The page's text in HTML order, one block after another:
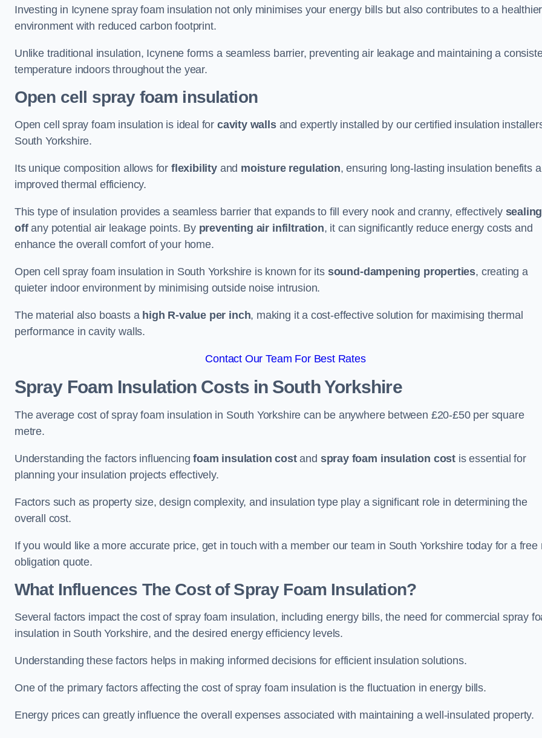
Investing in Icynene spray foam insulation not only minimises your energy bills but also contributes to a healthier
environment with reduced carbon footprint.
Unlike traditional insulation, Icynene forms a seamless barrier, preventing air leakage and maintaining a
temperature indoors throughout the year.
Open cell spray foam insulation
Open cell spray foam insulation is ideal for cavity wallsand expertly installed by our certified insulation
South Yorkshire.
Its unique composition allows for flexibilityand moisture regulation, ensuring long-lasting insulation benefits
improved thermal efficiency.
This type of insulation provides a seamless barrier that expands to fill every nook and cranny, effectively sealing
offany potential air leakage points. By preventing air infiltration, it can significantly reduce energy costs and
enhance the overall comfort of your home.
Open cell spray foam insulation in South Yorkshire is known for its sound-dampening properties, creating a
quieter indoor environment by minimising outside noise intrusion.
The material also boasts a high R-value per inch, making it a cost-effective solution for maximising thermal
performance in cavity walls.
Contact Our Team For Best Rates
Spray Foam Insulation Costsin South Yorkshire
The average cost of spray foam insulation in South Yorkshire can be anywhere between £20-£50 per square
metre.
Understanding the factors influencingfoam insulation costand spray foam insulation cost is essential for
planning your insulation projects effectively.
Factors such as property size, design complexity, and insulation type play a significant role in determining the
overall cost.
If you would like a more accurate price, get in touch with a member our team in South Yorkshire today for a free
obligation quote.
What Influences The Cost of Spray Foam Insulation?
Several factors impact the cost of spray foam insulation, including energy bills, the need for commercial spray
insulation in South Yorkshire, and the desired energy efficiency levels.
Understanding these factors helps in making informed decisions for efficient insulation solutions.
One of the primary factors affecting the cost of spray foam insulation is the fluctuation in energy bills.
Energy prices can greatly influence the overall expenses associated with maintaining a well-insulated property.